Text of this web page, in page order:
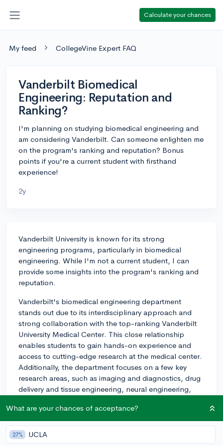
Calculate your chances
My feed CollegeVine Expert FAQ
Vanderbilt Biomedical
Engineering: Reputation and
Ranking?
I'm planning on studying biomedical engineering and
am considering Vanderbilt. Can someone enlighten me
on the program's ranking and reputation? Bonus
points if you're a current student with firsthand
experience!
2y
Vanderbilt University is known for its strong
engineering programs, particularly in biomedical
engineering. While I'm not a current student, I can
provide some insights into the program's ranking and
reputation.
Vanderbilt's biomedical engineering department
stands out due to its interdisciplinary approach and
strong collaboration with the top-ranking Vanderbilt
University Medical Center. This close relationship
enables students to gain hands-on experience and
access to cutting-edge research at the medical center.
Additionally, the department focuses on a few key
research areas, such as imaging and diagnostics, drug
delivery and tissue engineering, neural engineering,
benefit from a strong foundation in engineering,
biology, and medicine through a well-structured
What are your chances of acceptance?
27% UCLA